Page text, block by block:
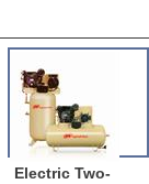
Electric Two-